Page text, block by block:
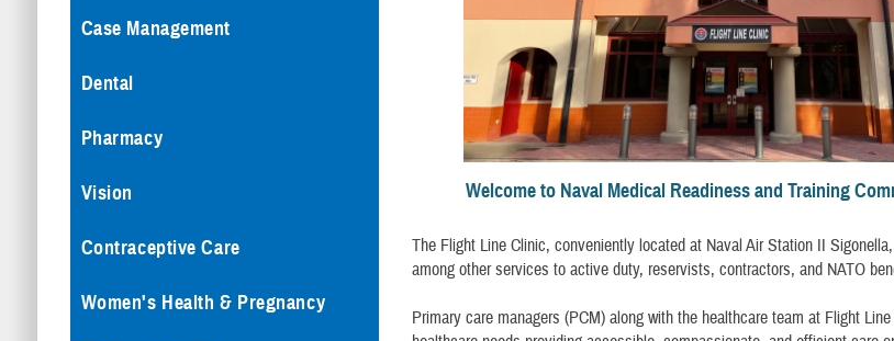
Case Management
Dental
Pharmacy
Vision
Contraceptive Care
Women's Health & Pregnancy
Welcome to Naval Medical Readiness and Training
The Flight Line Clinic, conveniently located at Naval Air Station II
among other services to active duty, reservists, contractors, and NATO
Primary care managers (PCM) along with the healthcare team at Flight